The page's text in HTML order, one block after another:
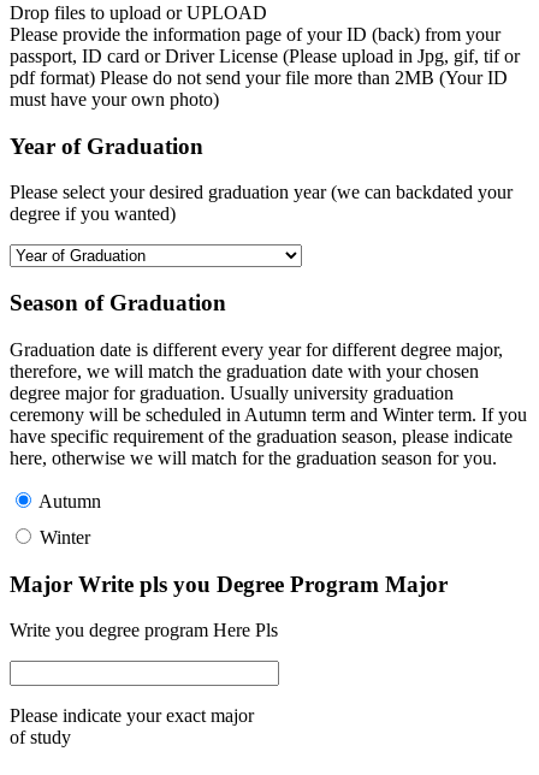
Drop files to upload or UPLOAD
Please provide the information page of your ID (back) from your
passport, ID card or Driver License (Please upload in Jpg, gif, tif or
pdf format) Please do not send your file more than 2MB (Your ID
must have your own photo)
Year of Graduation
Please select your desired graduation year (we can backdated your
degree if you wanted)
Season of Graduation
Graduation date is different every year for different degree major,
therefore, we will match the graduation date with your chosen
degree major for graduation. Usually university graduation
ceremony will be scheduled in Autumn term and Winter term. If you
have specific requirement of the graduation season, please indicate
here, otherwise we will match for the graduation season for you.
Autumn
Winter
Major Write pls you Degree Program Major
Write you degree program Here Pls
Please indicate your exact major
of study